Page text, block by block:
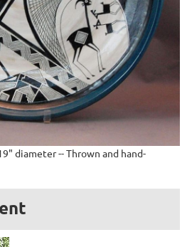
diameter -- Thrown and hand-